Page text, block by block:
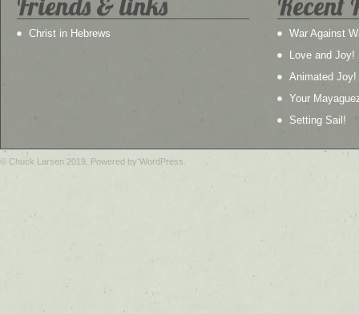
Christ in Hebrews
War Against
Love and Joy!
Animated Joy!
Your
Setting Sail!
© Chuck Larsen 2019. Powered by WordPress.